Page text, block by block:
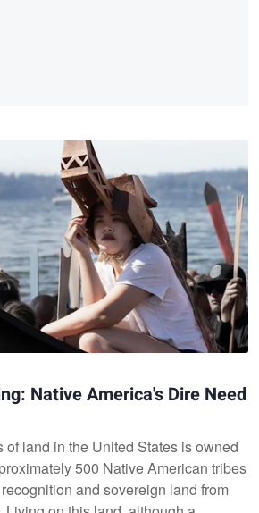
Native America's Dire Need
of land in the United States is owned
500 Native American tribes
and sovereign land from